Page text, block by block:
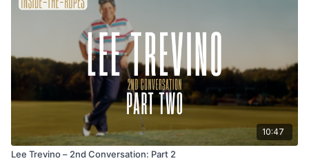
10:47
Lee Trevino – 2nd Conversation: Part 2